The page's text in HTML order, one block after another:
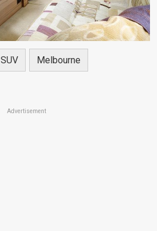
SUV Melbourne
Advertisement